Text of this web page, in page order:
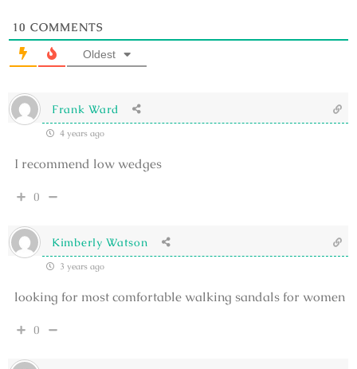
10 COMMENTS
Oldest
Frank Ward
4 years ago
I recommend low wedges
0
Kimberly Watson
3 years ago
looking for most comfortable walking sandals for women
0